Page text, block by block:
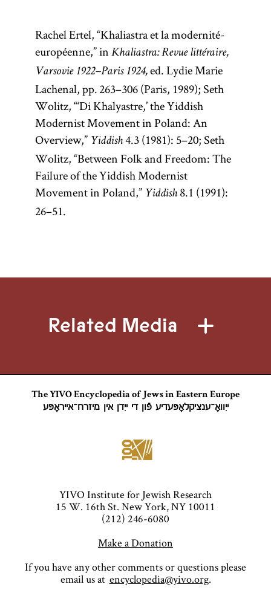
Rachel Ertel, “Khaliastra et la modernité-
européenne,” in Khaliastra: Revue littéraire,
Varsovie 1922–Paris 1924,ed. Lydie Marie
Lachenal, pp. 263–306 (Paris, 1989); Seth
Wolitz, “‘Di Khalyastre,’ the Yiddish
Modernist Movement in Poland: An
Overview,” Yiddish4.3 (1981): 5–20; Seth
Wolitz, “Between Folk and Freedom: The
Failure of the Yiddish Modernist
Movement in Poland,” Yiddish8.1 (1991):
26–51.
Related Media
The YIVO Encyclopedia of Jews in Eastern Europe
ייִוואָ־ענציקלאָפּעדיע פֿון די ייִדן אין מיזרח־אייראָפּע
YIVO Institute for Jewish Research
15 W. 16th St. New York, NY 10011
(212) 246-6080
Make a Donation
If you have any other comments or questions please
email us at encyclopedia@yivo.org.